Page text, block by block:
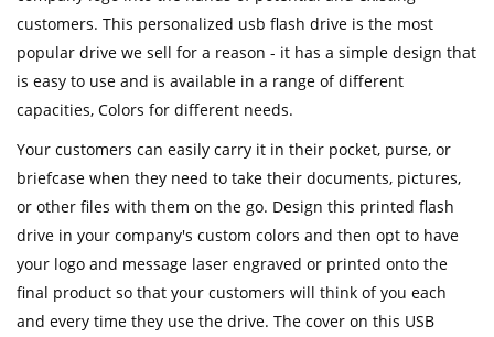
customers. This personalized usb flash drive is the most
popular drive we sell for a reason - it has a simple design that
is easy to use and is available in a range of different
capacities, Colors for different needs.
Your customers can easily carry it in their pocket, purse, or
briefcase when they need to take their documents, pictures,
or other files with them on the go. Design this printed flash
drive in your company's custom colors and then opt to have
your logo and message laser engraved or printed onto the
final product so that your customers will think of you each
and every time they use the drive. The cover on this USB